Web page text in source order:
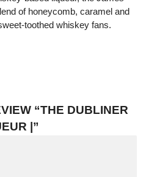
of honeycomb, caramel and
toothed whiskey fans.
“THE DUBLINER
|”